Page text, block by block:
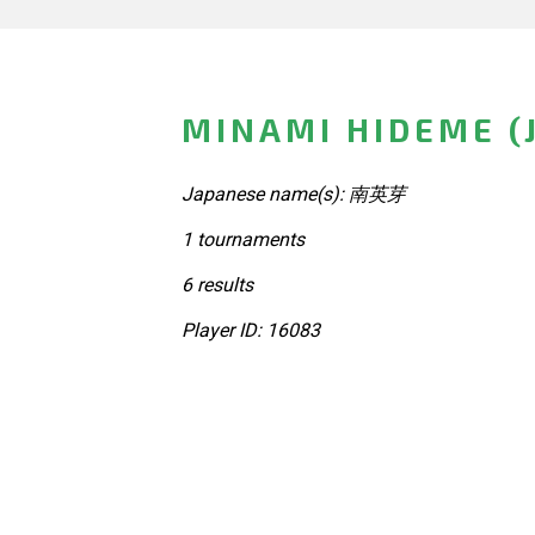
MINAMI HIDEME
Japanese name(s): 南英芽
1 tournaments
6 results
Player ID: 16083